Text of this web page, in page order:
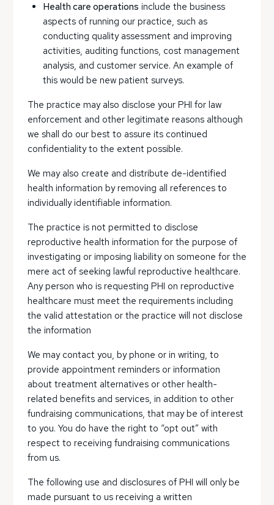
Health care operations include the business
aspects of running our practice, such as
conducting quality assessment and improving
activities, auditing functions, cost management
analysis, and customer service. An example of
this would be new patient surveys.
The practice may also disclose your PHI for law
enforcement and other legitimate reasons although
we shall do our best to assure its continued
confidentiality to the extent possible.
We may also create and distribute de-identified
health information by removing all references to
individually identifiable information.
The practice is not permitted to disclose
reproductive health information for the purpose of
investigating or imposing liability on someone for the
mere act of seeking lawful reproductive healthcare.
Any person who is requesting PHI on reproductive
healthcare must meet the requirements including
the valid attestation or the practice will not disclose
the information
We may contact you, by phone or in writing, to
provide appointment reminders or information
about treatment alternatives or other health-
related benefits and services, in addition to other
fundraising communications, that may be of interest
to you. You do have the right to “opt out” with
respect to receiving fundraising communications
from us.
The following use and disclosures of PHI will only be
made pursuant to us receiving a written